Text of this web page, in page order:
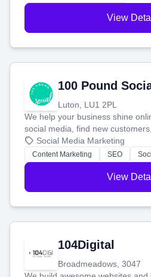
View
100 Pound
Luton, LU1 2PL
We help your business shine
social media, find new
blog posts so you can attract
stress-free.
Social Media Marketing
Content Marketing SEO
View
104Digital
Broadmeadows, 3047